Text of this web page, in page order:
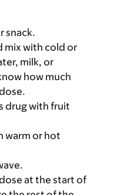
snack.
mix with cold or
milk, or
how much
drug with fruit
warm or hot
at the start of